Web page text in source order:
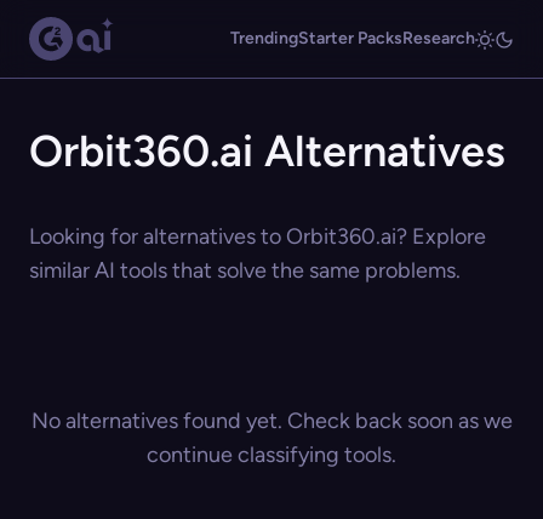
TrendingStarter PacksResearch
Orbit360.ai Alternatives
Looking for alternatives to Orbit360.ai? Explore
similar AI tools that solve the same problems.
No alternatives found yet. Check back soon as we
continue classifying tools.